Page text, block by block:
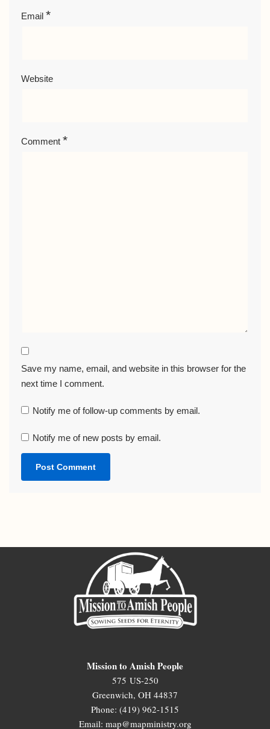
Email *
Website
Comment *
Save my name, email, and website in this browser for the
next time I comment.
Notify me of follow-up comments by email.
Notify me of new posts by email.
Mission to Amish People
575 US-250
Greenwich, OH 44837
Phone: (419) 962-1515
Email: map@mapministry.org